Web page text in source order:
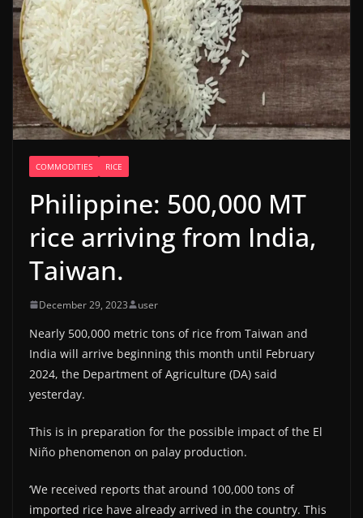
COMMODITIES RICE
Philippine: 500,000 MT
rice arriving from India,
Taiwan.
December 29, 2023 user
Nearly 500,000 metric tons of rice from Taiwan and
India will arrive beginning this month until February
2024, the Department of Agriculture (DA) said
yesterday.
This is in preparation for the possible impact of the El
Niño phenomenon on palay production.
‘We received reports that around 100,000 tons of
imported rice have already arrived in the country. This